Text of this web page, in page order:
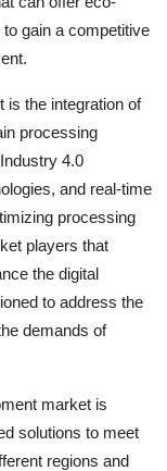
gain a competitive
is the integration of
processing
4.0
and real-time
processing
players that
the digital
to address the
demands of
market is
solutions to meet
regions and